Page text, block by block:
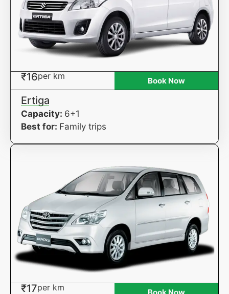
₹16per km Book Now
Ertiga
Capacity: 6+1
Best for: Family trips
₹17per km